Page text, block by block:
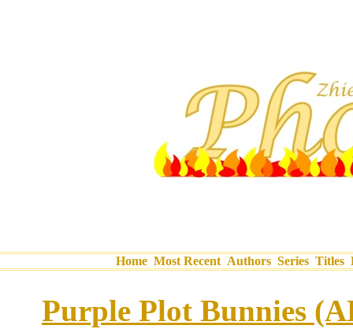
Home Most Recent Authors Series Titles
Purple Plot Bunnies